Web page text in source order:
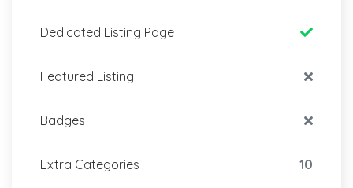
Dedicated Listing Page
Featured Listing
Badges
Extra Categories 10